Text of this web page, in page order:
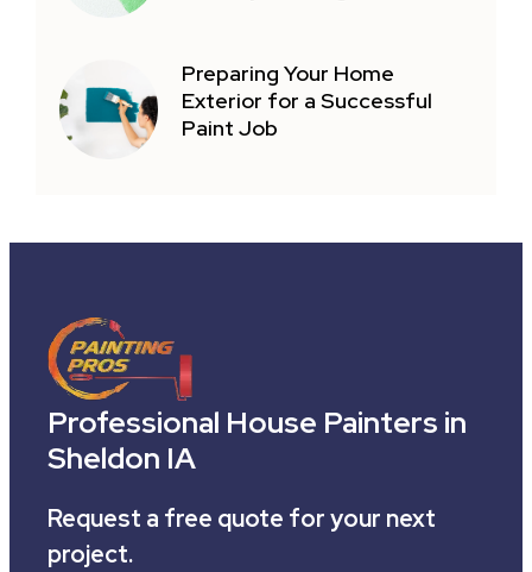
Preparing Your Home
Exterior for a Successful
Paint Job
Professional House Painters in
Sheldon IA
Request a free quote for your next
project.